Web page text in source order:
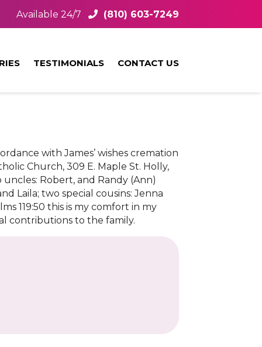
Available 24/7 (810) 603-7249
TESTIMONIALS CONTACT US
with James’ wishes cremation
Church, 309 E. Maple St. Holly,
Robert, and Randy (Ann)
Laila; two special cousins: Jenna
119:50 this is my comfort in my
contributions to the family.